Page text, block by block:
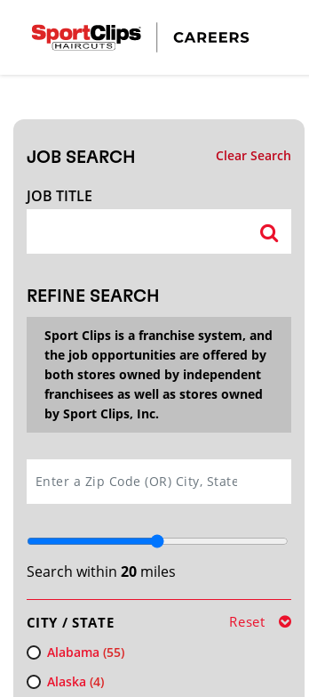
JOB SEARCH Clear Search
JOB TITLE
REFINE SEARCH
Sport Clips is a franchise system, and
the job opportunities are offered by
both stores owned by independent
franchisees as well as stores owned
by Sport Clips, Inc.
Search within 20miles
CITY / STATE Reset
Alabama (55)
Alaska (4)
CLOSE
Search within20miles